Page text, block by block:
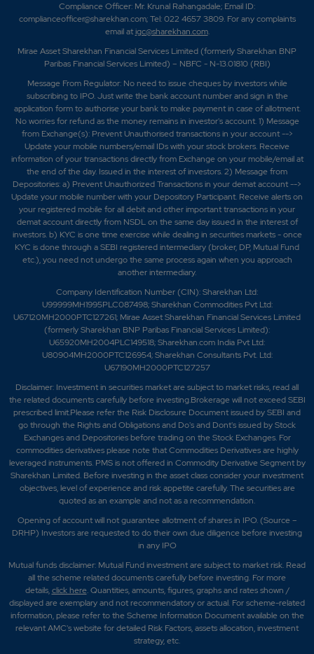
Compliance Officer: Mr. Krunal Rahangadale; Email ID:
complianceofficer@sharekhan.com; Tel: 022 4657 3809. For any complaints
email atigc@sharekhan.com.
Mirae Asset Sharekhan Financial Services Limited (formerly Sharekhan BNP
Paribas Financial Services Limited) – NBFC - N-13.01810 (RBI)
Message From Regulator: No need to issue cheques by investors while
subscribing to IPO. Just write the bank account number and sign in the
application form to authorise your bank to make payment in case of allotment.
No worries for refund as the money remains in investor's account. 1) Message
from Exchange(s): Prevent Unauthorised transactions in your account -->
Update your mobile numbers/email IDs with your stock brokers. Receive
information of your transactions directly from Exchange on your mobile/email at
the end of the day. Issued in the interest of investors. 2) Message from
Depositories: a) Prevent Unauthorized Transactions in your demat account -->
Update your mobile number with your Depository Participant. Receive alerts on
your registered mobile for all debit and other important transactions in your
demat account directly from NSDL on the same day issued in the interest of
investors. b) KYC is one time exercise while dealing in securities markets - once
KYC is done through a SEBI registered intermediary (broker, DP, Mutual Fund
etc.), you need not undergo the same process again when you approach
another intermediary.
Company Identification Number (CIN): Sharekhan Ltd:
U99999MH1995PLC087498; Sharekhan Commodities Pvt Ltd:
U67120MH2000PTC127261; Mirae Asset Sharekhan Financial Services Limited
(formerly Sharekhan BNP Paribas Financial Services Limited):
U65920MH2004PLC149518; Sharekhan.com India Pvt Ltd:
U80904MH2000PTC126954; Sharekhan Consultants Pvt. Ltd:
U67190MH2000PTC127257
Disclaimer: Investment in securities market are subject to market risks, read all
the related documents carefully before investing.Brokerage will not exceed SEBI
prescribed limit.Please refer the Risk Disclosure Document issued by SEBI and
go through the Rights and Obligations and Do's and Dont's issued by Stock
Exchanges and Depositories before trading on the Stock Exchanges. For
commodities derivatives please note that Commodities Derivatives are highly
leveraged instruments. PMS is not offered in Commodity Derivative Segment by
Sharekhan Limited. Before investing in the asset class consider your investment
objectives, level of experience and risk appetite carefully.The securities are
quoted as an example and not as a recommendation.
Opening of account will not guarantee allotment of shares in IPO. (Source –
DRHP) Investors are requested to do their own due diligence before investing
in any IPO
Mutual funds disclaimer: Mutual Fund investment are subject to market risk. Read
all the scheme related documents carefully before investing. For more
details,click here. Quantities, amounts, figures, graphs and rates shown /
displayed are exemplary and not recommendatory or actual. For scheme-related
information, please refer to the Scheme Information Document available on the
relevant AMC's website for detailed Risk Factors, assets allocation, investment
strategy, etc.